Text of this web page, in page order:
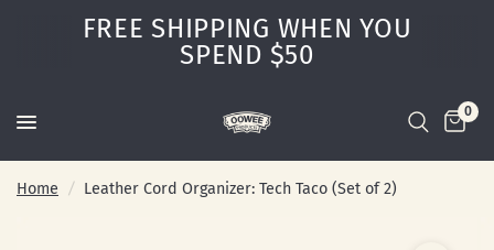
FREE SHIPPING WHEN YOU
SPEND $50
0
Home / Leather Cord Organizer: Tech Taco (Set of 2)